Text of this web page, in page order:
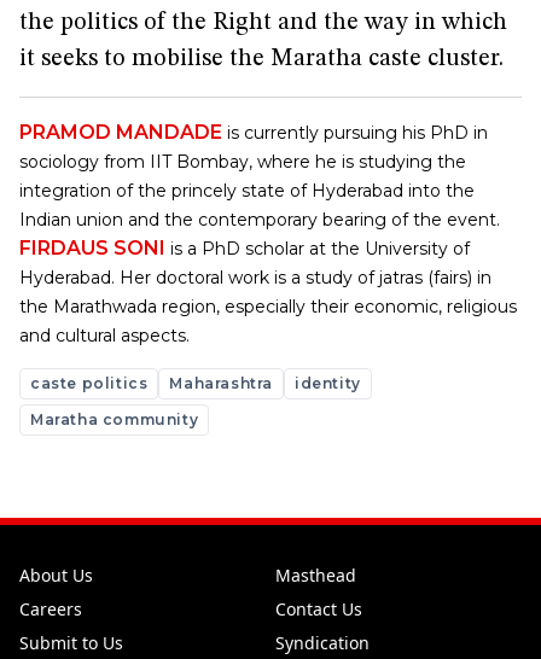
the politics of the Right and the way in which
it seeks to mobilise the Maratha caste cluster.
PRAMOD MANDADE is currently pursuing his PhD in
sociology from IIT Bombay, where he is studying the
integration of the princely state of Hyderabad into the
Indian union and the contemporary bearing of the event.
FIRDAUS SONI is a PhD scholar at the University of
Hyderabad. Her doctoral work is a study of jatras (fairs) in
the Marathwada region, especially their economic, religious
and cultural aspects.
caste politics Maharashtra
identity
Maratha community
About Us
Masthead
Careers
Contact Us
Submit to Us
Syndication